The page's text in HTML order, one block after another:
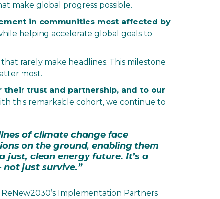
make global progress possible.
in communities most affected by
helping accelerate global goals to
rarely make headlines. This milestone
most.
trust and partnership, and to our
this remarkable cohort, we continue to
of climate change face
on the ground, enabling them
just, clean energy future. It’s a
just survive.”
Implementation Partners